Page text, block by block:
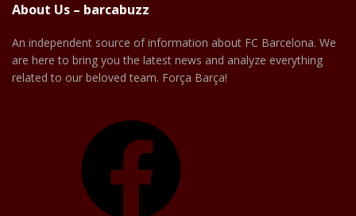
About Us – barcabuzz
An independent source of information about FC Barcelona. We
are here to bring you the latest news and analyze everything
related to our beloved team. Força Barça!